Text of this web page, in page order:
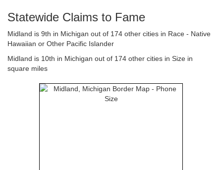
Statewide Claims to Fame
Midland is 9th in Michigan out of 174 other cities in Race - Native
Hawaiian or Other Pacific Islander
Midland is 10th in Michigan out of 174 other cities in Size in
square miles